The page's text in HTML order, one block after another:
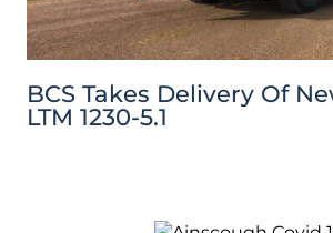
BCS Takes Delivery Of
LTM 1230-5.1